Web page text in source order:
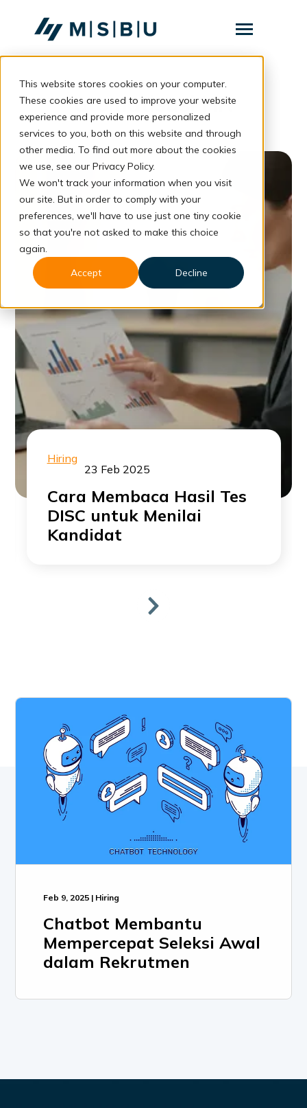
This website stores cookies on your computer.
These cookies are used to improve your website
experience and provide more personalized
services to you, both on this website and through
other media. To find out more about the cookies
we use, see our Privacy Policy.
We won't track your information when you visit
our site. But in order to comply with your
preferences, we'll have to use just one tiny cookie
so that you're not asked to make this choice
again.
Accept
Decline
Toggle
Layanan Toggle
children
Layanan
Komunitas
Tentang
Resources Toggle
children
Resources
Konsultasi
otomatisasi HR
Hiring
23 Feb 2025
Cara Membaca Hasil Tes
DISC untuk Menilai
Kandidat
Feb 9, 2025 | Hiring
Chatbot Membantu
Mempercepat Seleksi Awal
dalam Rekrutmen